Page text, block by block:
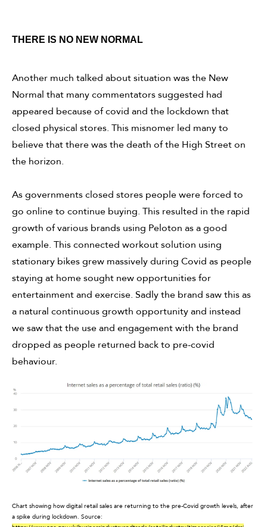
THERE IS NO NEW NORMAL
Another much talked about situation was the New
Normal that many commentators suggested had
appeared because of covid and the lockdown that
closed physical stores. This misnomer led many to
believe that there was the death of the High Street on
the horizon.
As governments closed stores people were forced to
go online to continue buying. This resulted in the rapid
growth of various brands using Peloton as a good
example. This connected workout solution using
stationary bikes grew massively during Covid as people
staying at home sought new opportunities for
entertainment and exercise. Sadly the brand saw this as
a natural continuous growth opportunity and instead
we saw that the use and engagement with the brand
dropped as people returned back to pre-covid
behaviour.
Chart showing how digital retail sales are returning to the pre-Covid growth levels, after
a spike during lockdown. Source: